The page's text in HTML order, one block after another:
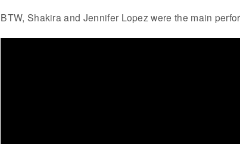
BTW, Shakira and Jennifer Lopez were the main